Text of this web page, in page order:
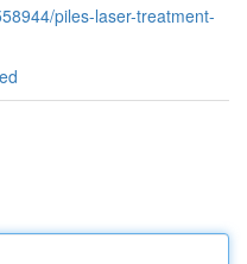
piles-laser-treatment-